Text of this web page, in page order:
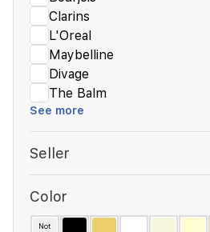
Clarins
L'Oreal
Maybelline
Divage
The Balm
See more
Seller
Color
Not